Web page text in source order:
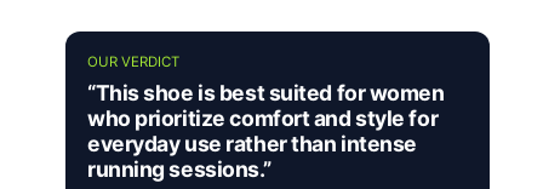
OUR VERDICT
“This shoe is best suited for women
who prioritize comfort and style for
everyday use rather than intense
running sessions.”